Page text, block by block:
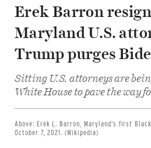
Erek Barron
Maryland U.S.
Trump purges
Sitting U.S. attorneys are
White House to pave the way
Above: Erek L. Barron, Maryland’s first
October 7, 2021. (Wikipedia)